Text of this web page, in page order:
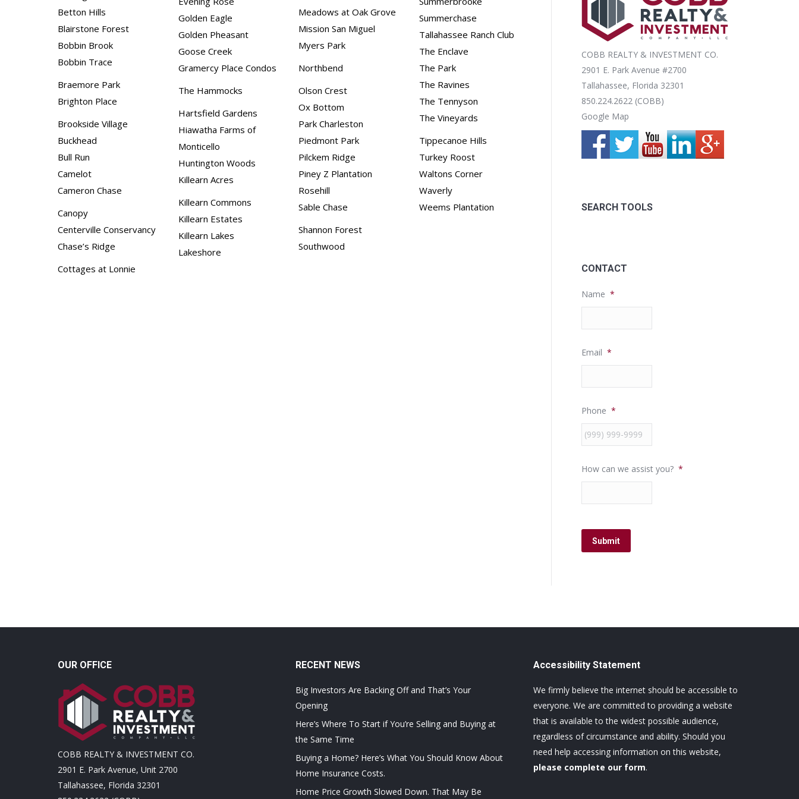
Betton Hills
Blairstone Forest
Bobbin Brook
Bobbin Trace
Braemore Park
Brighton Place
Brookside Village
Buckhead
Bull Run
Camelot
Cameron Chase
Canopy
Centerville Conservancy
Chase’s Ridge
Cottages at Lonnie
Golden Eagle
Golden Pheasant
Goose Creek
Gramercy Place Condos
The Hammocks
Hartsfield Gardens
Hiawatha Farms of
Monticello
Huntington Woods
Killearn Acres
Killearn Commons
Killearn Estates
Killearn Lakes
Lakeshore
Meadows at Oak Grove
Mission San Miguel
Myers Park
Northbend
Olson Crest
Ox Bottom
Park Charleston
Piedmont Park
Pilckem Ridge
Piney Z Plantation
Rosehill
Sable Chase
Shannon Forest
Southwood
Summerchase
Tallahassee Ranch Club
The Enclave
The Park
The Ravines
The Tennyson
The Vineyards
Tippecanoe Hills
Turkey Roost
Waltons Corner
Waverly
Weems Plantation
COBB REALTY & INVESTMENT CO.
2901 E. Park Avenue #2700
Tallahassee, Florida 32301
850.224.2622 (COBB)
Google Map
SEARCH TOOLS
CONTACT
Name *
Email *
Phone *
How can we assist you? *
Submit
OUR OFFICE
COBB REALTY & INVESTMENT CO.
2901 E. Park Avenue, Unit 2700
Tallahassee, Florida 32301
RECENT NEWS
Big Investors Are Backing Off and That’s Your
Opening
Here’s Where To Start if You’re Selling and Buying at
the Same Time
Buying a Home? Here’s What You Should Know About
Home Insurance Costs.
Home Price Growth Slowed Down. That May Be
Accessibility Statement
We firmly believe the internet should be accessible to
everyone. We are committed to providing a website
that is available to the widest possible audience,
regardless of circumstance and ability. Should you
need help accessing information on this website,
please complete our form.